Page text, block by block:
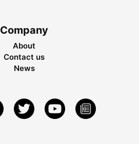
Company
About
Contact us
News